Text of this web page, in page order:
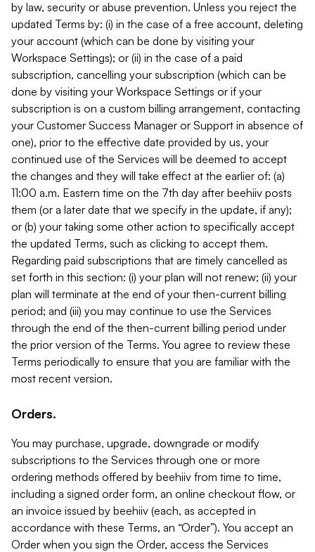
by law, security or abuse prevention. Unless you reject the
updated Terms by: (i) in the case of a free account, deleting
your account (which can be done by visiting your
Workspace Settings); or (ii) in the case of a paid
subscription, cancelling your subscription (which can be
done by visiting your Workspace Settings or if your
subscription is on a custom billing arrangement, contacting
your Customer Success Manager or Support in absence of
one), prior to the effective date provided by us, your
continued use of the Services will be deemed to accept
the changes and they will take effect at the earlier of: (a)
11:00 a.m. Eastern time on the 7th day after beehiiv posts
them (or a later date that we specify in the update, if any);
or (b) your taking some other action to specifically accept
the updated Terms, such as clicking to accept them.
Regarding paid subscriptions that are timely cancelled as
set forth in this section: (i) your plan will not renew; (ii) your
plan will terminate at the end of your then-current billing
period; and (iii) you may continue to use the Services
through the end of the then-current billing period under
the prior version of the Terms. You agree to review these
Terms periodically to ensure that you are familiar with the
most recent version.
Orders.
You may purchase, upgrade, downgrade or modify
subscriptions to the Services through one or more
ordering methods offered by beehiiv from time to time,
including a signed order form, an online checkout flow, or
an invoice issued by beehiiv (each, as accepted in
accordance with these Terms, an “Order”). You accept an
Order when you sign the Order, access the Services